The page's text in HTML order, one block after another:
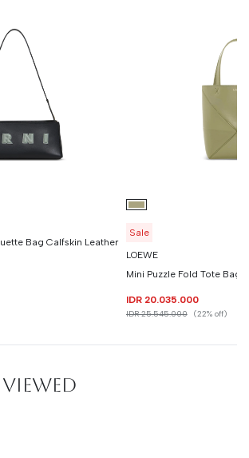
Bag Calfskin Leather
Sale
LOEWE
Mini Puzzle Fold Tote Bag
IDR 20.035.000
IDR 25.545.000 (22% off)
VIEWED